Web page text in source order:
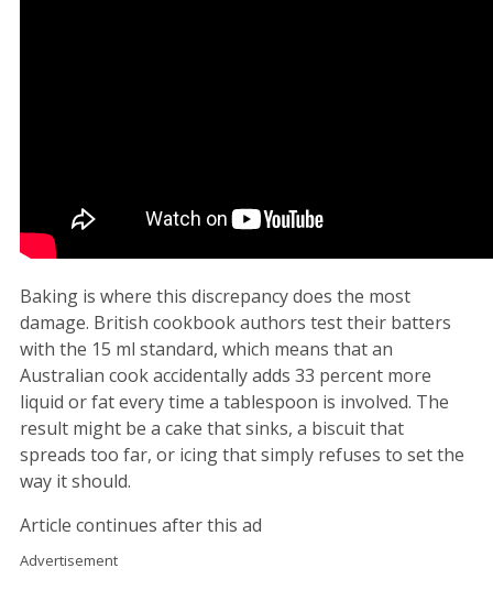
Baking is where this discrepancy does the most
damage. British cookbook authors test their batters
with the 15 ml standard, which means that an
Australian cook accidentally adds 33 percent more
liquid or fat every time a tablespoon is involved. The
result might be a cake that sinks, a biscuit that
spreads too far, or icing that simply refuses to set the
way it should.
Article continues after this ad
Advertisement